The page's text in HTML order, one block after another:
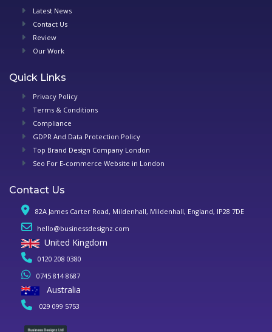
Latest News
Contact Us
Review
Our Work
Quick Links
Privacy Policy
Terms & Conditions
Compliance
GDPR And Data Protection Policy
Top Brand Design Company London
Seo For E-commerce Website in London
Contact Us
82A James Carter Road, Mildenhall, Mildenhall, England, IP28 7DE
hello@businessdesignz.com
United Kingdom
0120 208 0380
0745 814 8687
Australia
029 099 5753